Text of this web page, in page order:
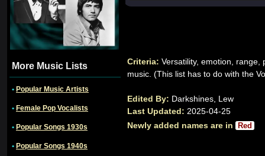
More Music Lists
• Popular Music Artists
• Female Pop Vocalists
• Popular Songs 1930s
• Popular Songs 1940s
Criteria: Versatility, emotion,
music. (This list has to do with the
Edited By: Darkshines, Lew
Last Updated: 2025-04-25
Newly added names are in
Red